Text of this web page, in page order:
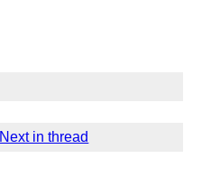
Next in thread